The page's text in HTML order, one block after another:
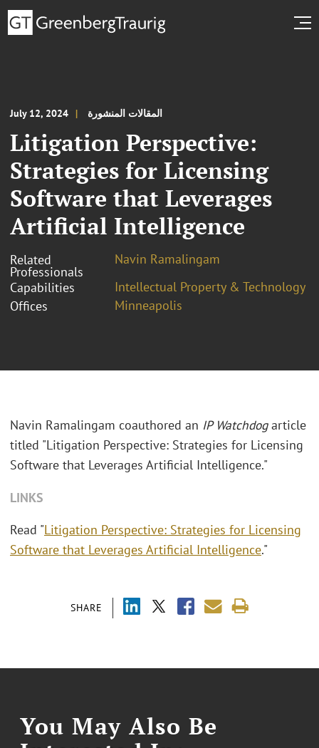
July 12, 2024 المقالات المنشورة
Litigation Perspective:
Strategies for Licensing
Software that Leverages
Artificial Intelligence
Related
Professionals
Navin Ramalingam
Capabilities
Intellectual Property & Technology
Offices
Minneapolis
SHARE
Navin Ramalingam coauthored an IP Watchdogarticle
titled "Litigation Perspective: Strategies for Licensing
Software that Leverages Artificial Intelligence."
LINKS
Read "Litigation Perspective: Strategies for Licensing
Software that Leverages Artificial Intelligence."
You May Also Be